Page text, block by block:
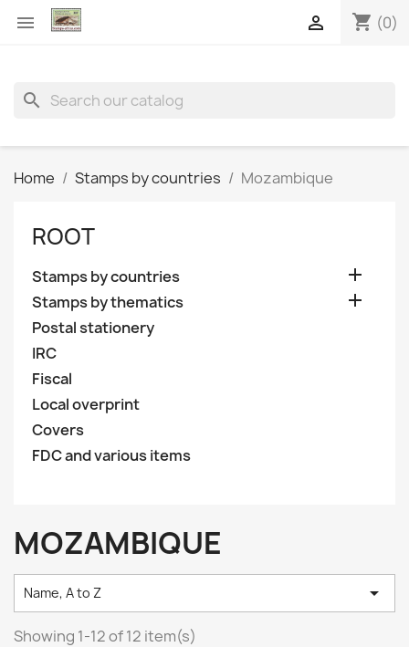
 shopping_cart (0)

search
Home Stamps by countries Mozambique
ROOT
Stamps by countries 
Stamps by thematics 
Postal stationery
IRC
Fiscal
Local overprint
Covers
FDC and various items
MOZAMBIQUE
Name, A to Z 
Showing 1-12 of 12 item(s)